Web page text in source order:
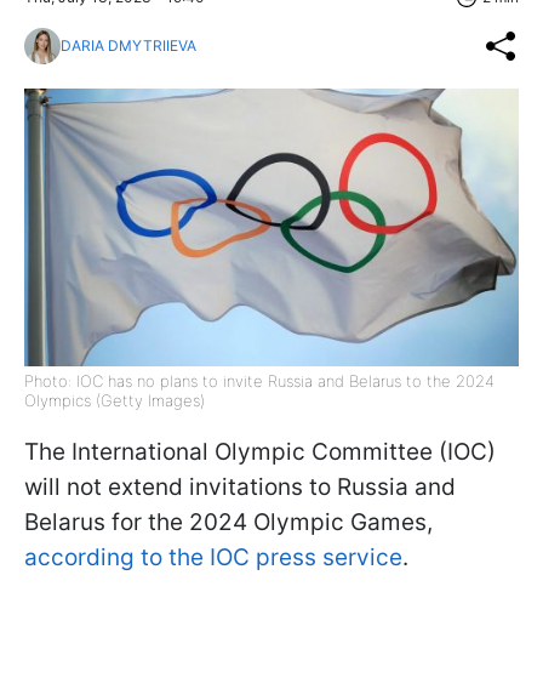
DARIA DMYTRIIEVA
Photo: IOC has no plans to invite Russia and Belarus to the 2024
Olympics (Getty Images)
The International Olympic Committee (IOC)
will not extend invitations to Russia and
Belarus for the 2024 Olympic Games,
according to the IOC press service.